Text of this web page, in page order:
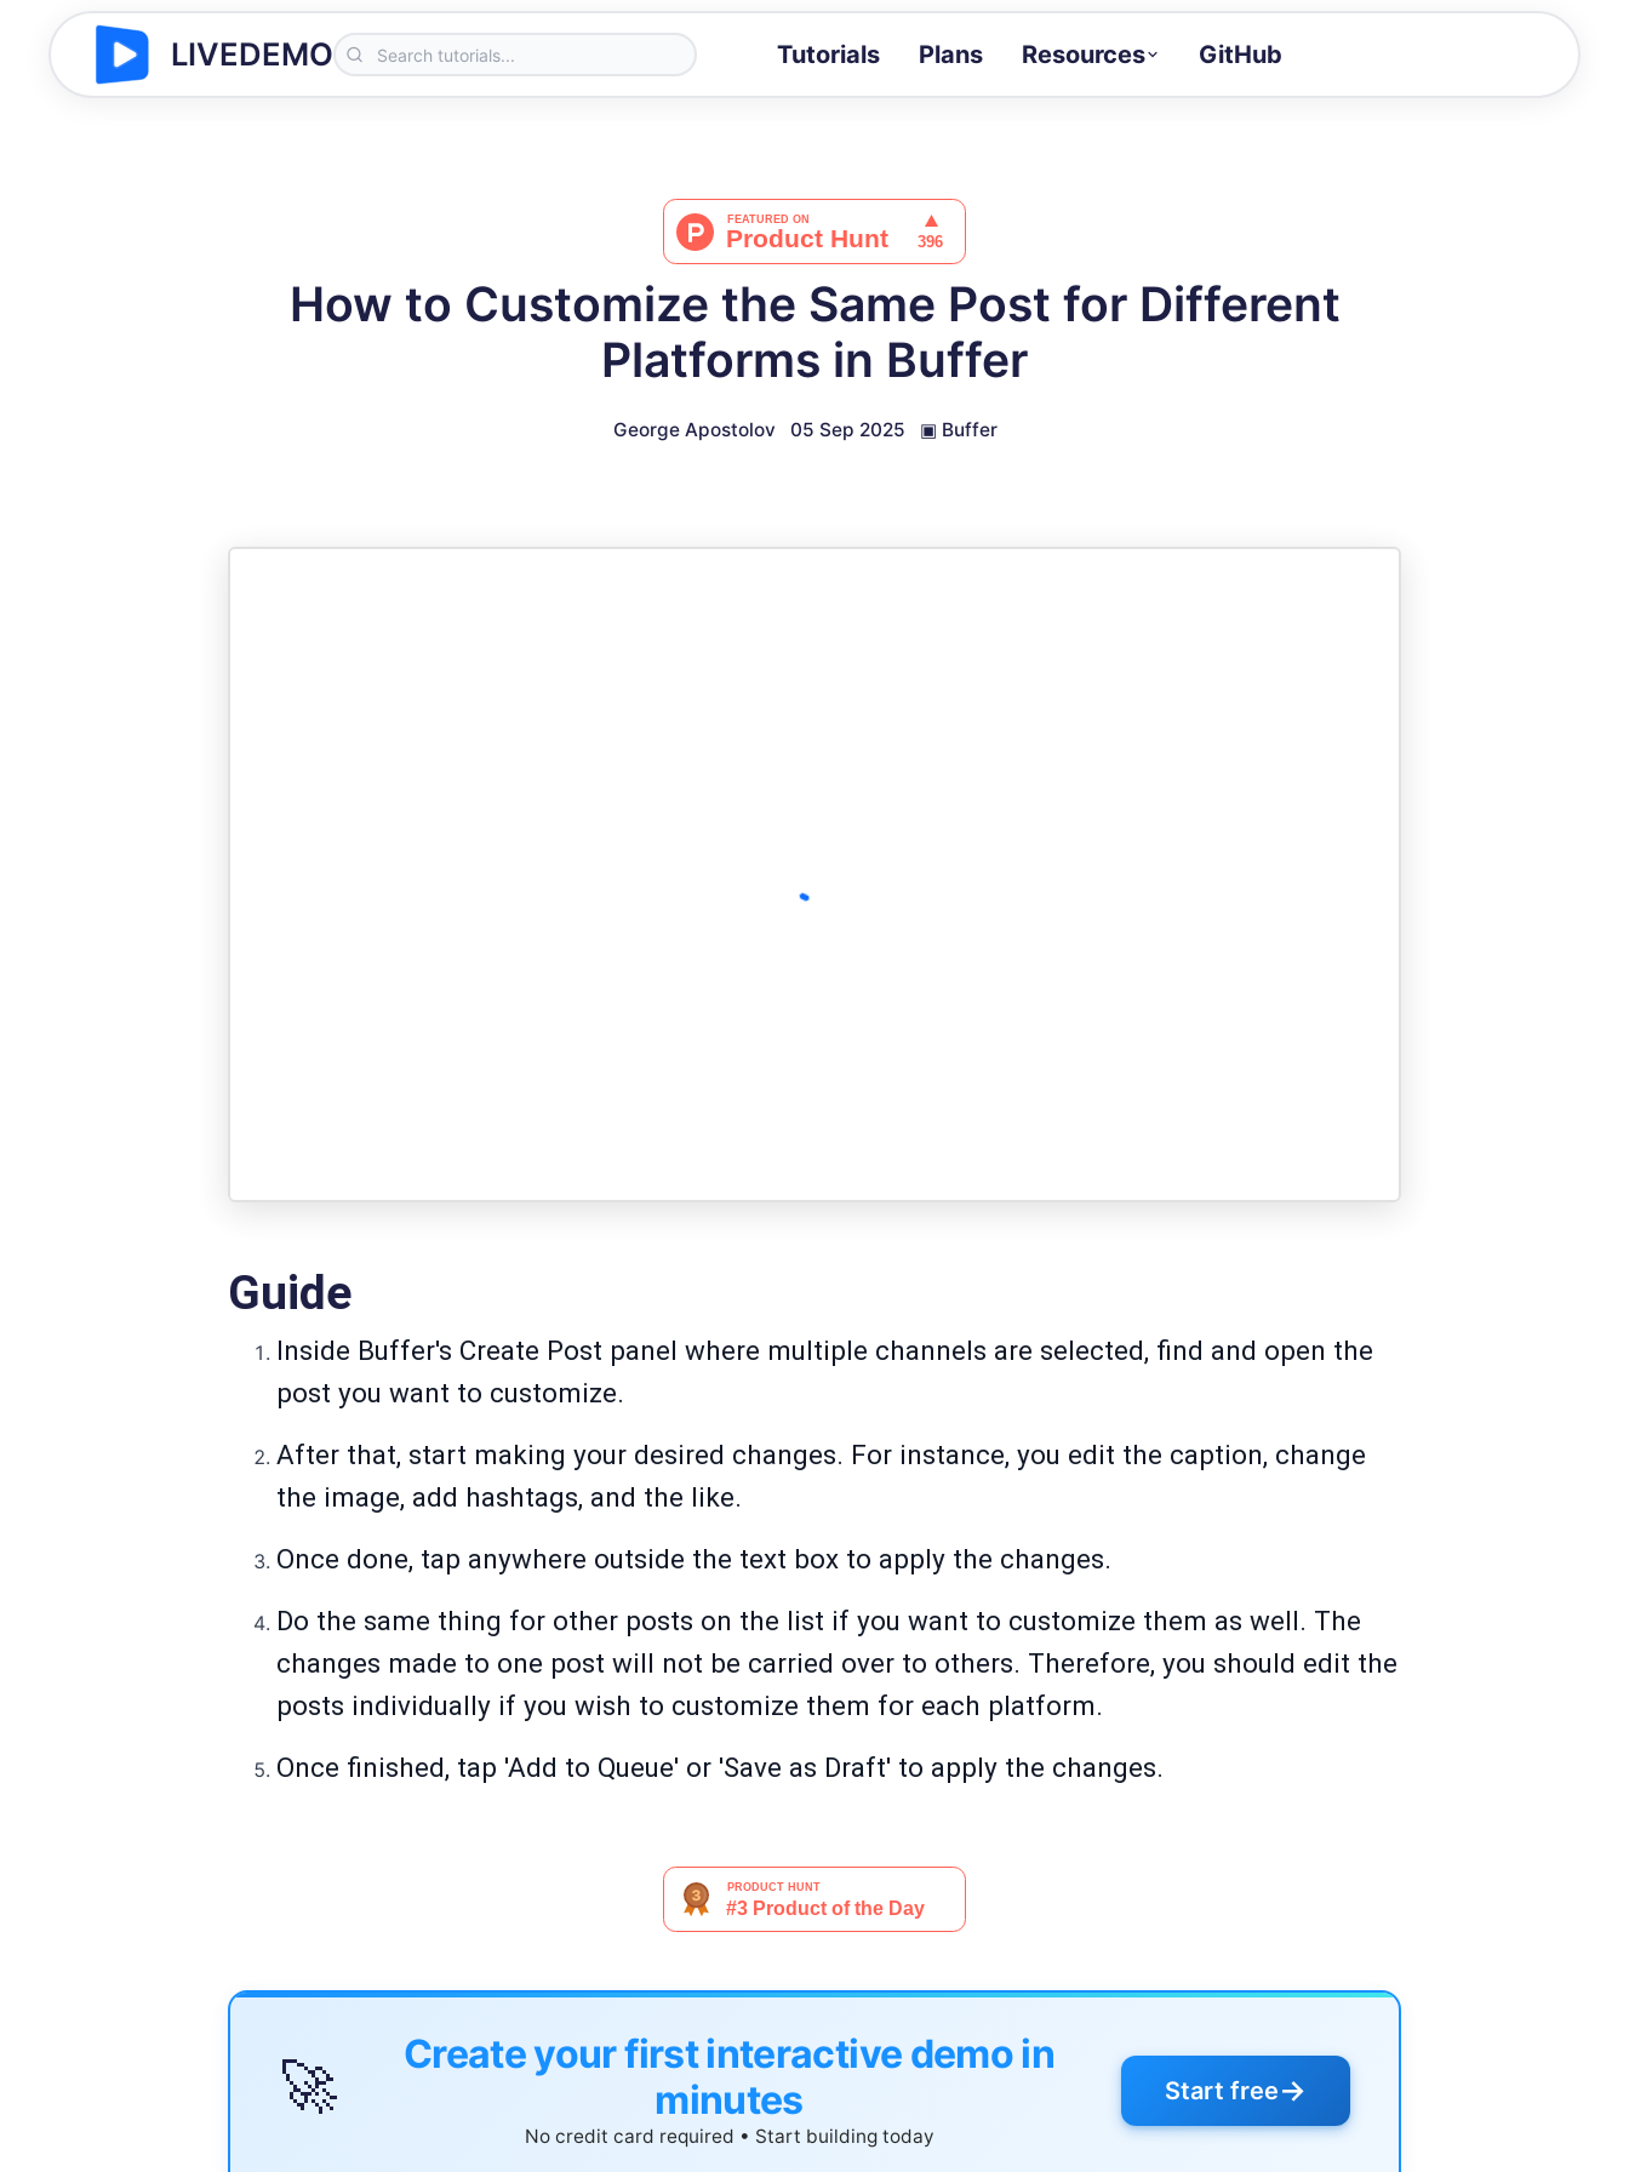
LIVEDEMO Tutorials Plans Resources
Docs
GitHub
How to Customize the Same Post for Different
Platforms in Buffer
George Apostolov 05 Sep 2025 ▣ Buffer
Guide
Inside Buffer's Create Post panel where multiple channels are selected, find and open the
post you want to customize.
After that, start making your desired changes. For instance, you edit the caption, change
the image, add hashtags, and the like.
Once done, tap anywhere outside the text box to apply the changes.
Do the same thing for other posts on the list if you want to customize them as well. The
changes made to one post will not be carried over to others. Therefore, you should edit the
posts individually if you wish to customize them for each platform.
Once finished, tap 'Add to Queue' or 'Save as Draft' to apply the changes.
🚀
Create your first interactive demo in
minutes
No credit card required • Start building today
Start free→